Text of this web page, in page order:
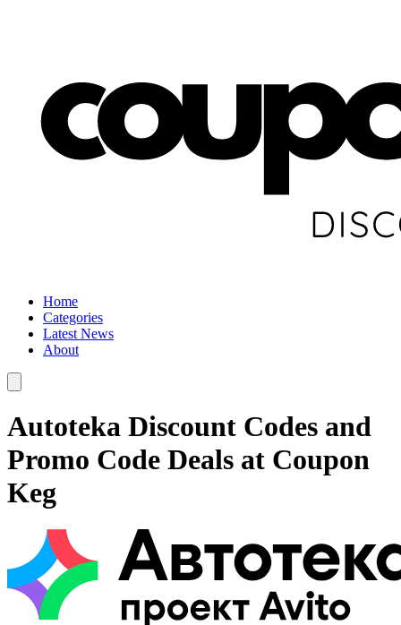
Home
Categories
Latest News
About
Autoteka Discount Codes and
Promo Code Deals at Coupon
Keg